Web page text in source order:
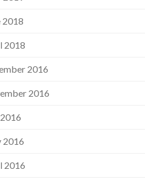
2018
2018
2016
2016
2016
2016